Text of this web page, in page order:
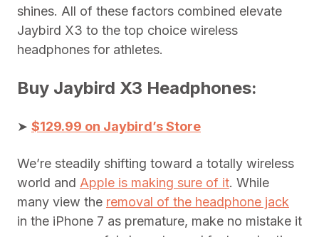
shines. All of these factors combined elevate
Jaybird X3 to the top choice wireless
headphones for athletes.
Buy Jaybird X3 Headphones:
➤ $129.99 on Jaybird’s Store
We’re steadily shifting toward a totally wireless
world and Apple is making sure of it. While
many view the removal of the headphone jack
in the iPhone 7 as premature, make no mistake it